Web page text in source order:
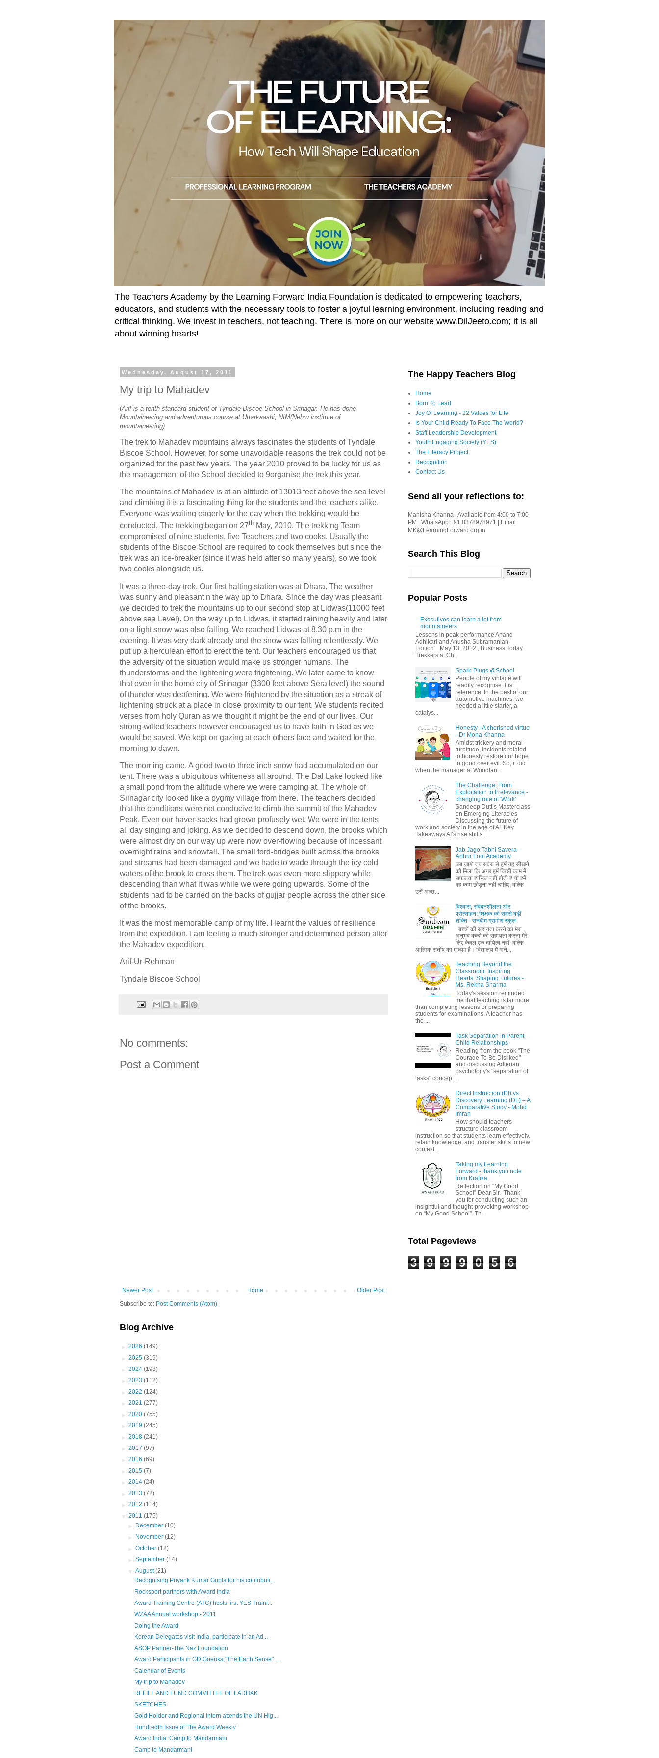
The Teachers Academy by the Learning Forward India Foundation is dedicated to empowering teachers,
educators, and students with the necessary tools to foster a joyful learning environment, including reading and
critical thinking. We invest in teachers, not teaching. There is more on our website www.DilJeeto.com; it is all
about winning hearts!
Wednesday, August 17, 2011
My trip to Mahadev
(Arif is a tenth standard student of Tyndale Biscoe School in Srinagar. He has done
Mountaineering and adventurous course at Uttarkaashi, NIM(Nehru institute of
mountaineering)
The trek to Mahadev mountains always fascinates the students of Tyndale
Biscoe School. However, for some unavoidable reasons the trek could not be
organized for the past few years. The year 2010 proved to be lucky for us as
the management of the School decided to 9organise the trek this year.
The mountains of Mahadev is at an altitude of 13013 feet above the sea level
and climbing it is a fascinating thing for the students and the teachers alike.
Everyone was waiting eagerly for the day when the trekking would be
conducted. The trekking began on 27th May, 2010. The trekking Team
compromised of nine students, five Teachers and two cooks. Usually the
students of the Biscoe School are required to cook themselves but since the
trek was an ice-breaker (since it was held after so many years), so we took
two cooks alongside us.
It was a three-day trek. Our first halting station was at Dhara. The weather
was sunny and pleasant n the way up to Dhara. Since the day was pleasant
we decided to trek the mountains up to our second stop at Lidwas(11000 feet
above sea Level). On the way up to Lidwas, it started raining heavily and later
on a light snow was also falling. We reached Lidwas at 8.30 p.m in the
evening. It was very dark already and the snow was falling relentlessly. We
put up a herculean effort to erect the tent. Our teachers encouraged us that
the adversity of the situation would make us stronger humans. The
thunderstorms and the lightening were frightening. We later came to know
that even in the home city of Srinagar (3300 feet above Sera level) the sound
of thunder was deafening. We were frightened by the situation as a streak of
lightening struck at a place in close proximity to our tent. We students recited
verses from holy Quran as we thought it might be the end of our lives. Our
strong-willed teachers however encouraged us to have faith in God as we
would be saved. We kept on gazing at each others face and waited for the
morning to dawn.
The morning came. A good two to three inch snow had accumulated on our
tent. There was a ubiquitous whiteness all around. The Dal Lake looked like
a small pond from the altitude where we were camping at. The whole of
Srinagar city looked like a pygmy village from there. The teachers decided
that the conditions were not conducive to climb the summit of the Mahadev
Peak. Even our haver-sacks had grown profusely wet. We were in the tents
all day singing and joking. As we decided to descend down, the brooks which
were almost dry on our way up were now over-flowing because of incessant
overnight rains and snowfall. The small ford-bridges built across the brooks
and streams had been damaged and we hade to wade through the icy cold
waters of the brook to cross them. The trek was even more slippery while
descending than what it was while we were going upwards. Some of the
students had to be carried on the backs of gujjar people across the other side
of the brooks.
It was the most memorable camp of my life. I learnt the values of resilience
from the expedition. I am feeling a much stronger and determined person after
the Mahadev expedition.
Arif-Ur-Rehman
Tyndale Biscoe School
No comments:
Post a Comment
Newer Post Older Post
Home
Subscribe to: Post Comments (Atom)
Blog Archive
► 2026 (149)
► 2025 (319)
► 2024 (198)
► 2023 (112)
► 2022 (124)
► 2021 (277)
► 2020 (755)
► 2019 (245)
► 2018 (241)
► 2017 (97)
► 2016 (69)
► 2015 (7)
► 2014 (24)
► 2013 (72)
► 2012 (114)
▼ 2011 (175)
► December(10)
► November(12)
►October(12)
►September(14)
▼August(21)
Recognising Priyank Kumar Gupta for his contributi...
Rocksport partners with Award India
Award Training Centre (ATC) hosts first YES Traini...
WZAA Annual workshop - 2011
Doing the Award
Korean Delegates visit India, participate in an Ad...
ASOP Partner-The Naz Foundation
Award Participants in GD Goenka,"The Earth Sense" ...
Calendar of Events
My trip to Mahadev
RELIEF AND FUND COMMITTEE OF LADHAK
SKETCHES
Gold Holder and Regional Intern attends the UN Hig...
Hundredth Issue of The Award Weekly
Award India: Camp to Mandarmani
Camp to Mandarmani
The Happy Teachers Blog
Home
Born To Lead
Joy Of Learning - 22 Values for Life
Is Your Child Ready To Face The World?
Staff Leadership Development
Youth Engaging Society (YES)
The Literacy Project
Recognition
Contact Us
Send all your reflections to:
Manisha Khanna | Available from 4:00 to 7:00
PM | WhatsApp +91 8378978971 | Email
MK@LearningForward.org.in
Search This Blog
Popular Posts
Executives can learn a lot from
mountaineers
Lessons in peak performance Anand
Adhikari and Anusha Subramanian
Edition: May 13, 2012 , Business Today
Trekkers at Ch...
Spark-Plugs @School
People of my vintage will
readily recognise this
reference. In the best of our
automotive machines, we
needed a little starter, a
catalys...
Honesty - A cherished virtue
- Dr Mona Khanna
Amidst trickery and moral
turpitude, incidents related
to honesty restore our hope
in good over evil. So, it did
when the manager at Woodlan...
The Challenge: From
Exploitation to Irrelevance -
changing role of 'Work'
Sandeep Dutt’s Masterclass
on Emerging Literacies
Discussing the future of
work and society in the age of AI. Key
Takeaways AI’s rise shifts...
Jab Jago Tabhi Savera -
Arthur Foot Academy
जब जागो तब सवेरा से हमें यह सीखने
को मिला कि अगर हमें किसी काम में
सफलता हासिल नहीं होती है तो हमें
वह काम छोड़ना नहीं चाहिए, बल्कि
उसे अच्छ...
विश्वास, संवेदनशीलता और
प्रोत्साहन: शिक्षक की सबसे बड़ी
शक्ति - सनबीम ग्रामीण स्कूल
बच्चों की सहायता करने का मेरा
अनुभव बच्चों की सहायता करना मेरे
लिए केवल एक दायित्व नहीं, बल्कि
आत्मिक संतोष का माध्यम है। विद्यालय में अने...
Teaching Beyond the
Classroom: Inspiring
Hearts, Shaping Futures -
Ms. Rekha Sharma
Today's session reminded
me that teaching is far more
than completing lessons or preparing
students for examinations. A teacher has
the ...
Task Separation in Parent-
Child Relationships
Reading from the book "The
Courage To Be Disliked"
and discussing Adlerian
psychology's "separation of
tasks" concep...
Direct Instruction (DI) vs
Discovery Learning (DL) – A
Comparative Study - Mohd
Imran
How should teachers
structure classroom
instruction so that students learn effectively,
retain knowledge, and transfer skills to new
context...
Taking my Learning
Forward - thank you note
from Kratika
Reflection on “My Good
School” Dear Sir, Thank
you for conducting such an
insightful and thought-provoking workshop
on “My Good School”. Th...
Total Pageviews
3 9 9 9 0 5 6